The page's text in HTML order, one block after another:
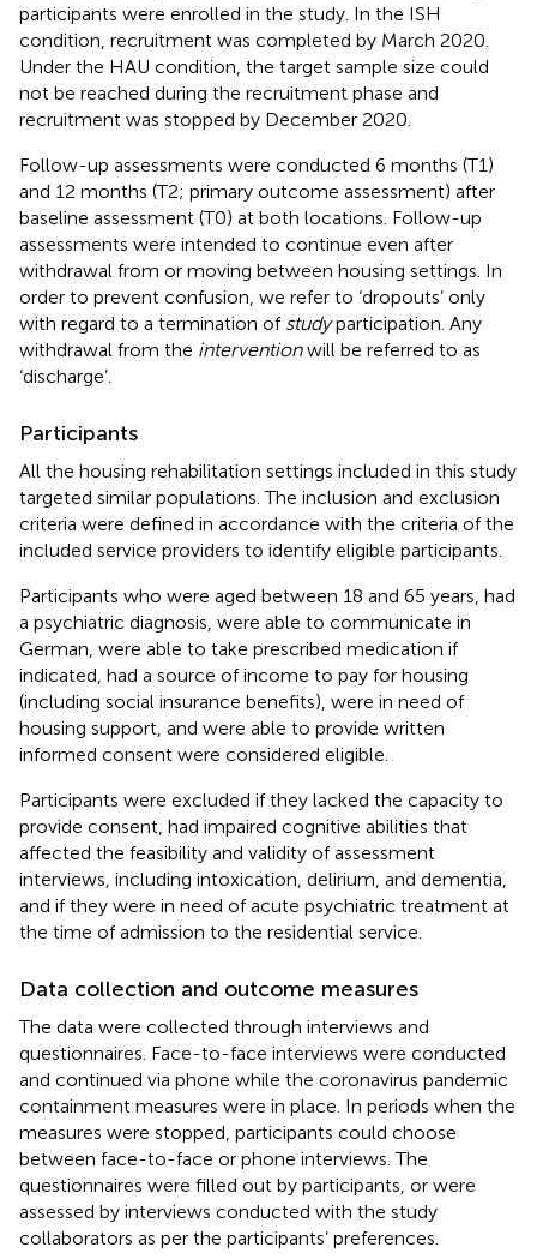
participants were enrolled in the study. In the ISH
condition, recruitment was completed by March 2020.
Under the HAU condition, the target sample size could
not be reached during the recruitment phase and
recruitment was stopped by December 2020.
Follow-up assessments were conducted 6 months (T1)
and 12 months (T2; primary outcome assessment) after
baseline assessment (T0) at both locations. Follow-up
assessments were intended to continue even after
withdrawal from or moving between housing settings. In
order to prevent confusion, we refer to ‘dropouts’ only
with regard to a termination of studyparticipation. Any
withdrawal from the interventionwill be referred to as
‘discharge’.
Participants
All the housing rehabilitation settings included in this study
targeted similar populations. The inclusion and exclusion
criteria were defined in accordance with the criteria of the
included service providers to identify eligible participants.
Participants who were aged between 18 and 65 years, had
a psychiatric diagnosis, were able to communicate in
German, were able to take prescribed medication if
indicated, had a source of income to pay for housing
(including social insurance benefits), were in need of
housing support, and were able to provide written
informed consent were considered eligible.
Participants were excluded if they lacked the capacity to
provide consent, had impaired cognitive abilities that
affected the feasibility and validity of assessment
interviews, including intoxication, delirium, and dementia,
and if they were in need of acute psychiatric treatment at
the time of admission to the residential service.
Data collection and outcome measures
The data were collected through interviews and
questionnaires. Face-to-face interviews were conducted
and continued via phone while the coronavirus pandemic
containment measures were in place. In periods when the
measures were stopped, participants could choose
between face-to-face or phone interviews. The
questionnaires were filled out by participants, or were
assessed by interviews conducted with the study
collaborators as per the participants’ preferences.